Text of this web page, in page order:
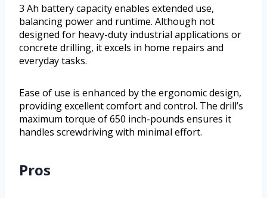
3 Ah battery capacity enables extended use,
balancing power and runtime. Although not
designed for heavy-duty industrial applications or
concrete drilling, it excels in home repairs and
everyday tasks.
Ease of use is enhanced by the ergonomic design,
providing excellent comfort and control. The drill’s
maximum torque of 650 inch-pounds ensures it
handles screwdriving with minimal effort.
Pros